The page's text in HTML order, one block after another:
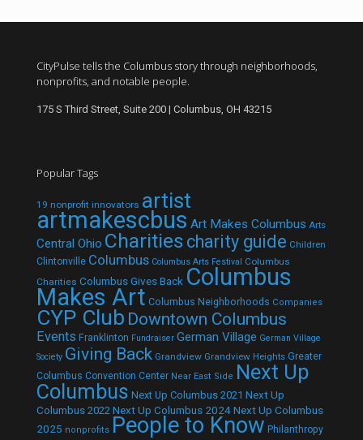
CityPulse tells the Columbus story through neighborhoods,
nonprofits, and notable people.
175 S Third Street, Suite 200 | Columbus, OH 43215
Popular Tags
19 nonprofit innovators artist
artmakescbus Art Makes Columbus Arts
Central Ohio Charities charity guide Children
Clintonville Columbus Columbus Arts Festival Columbus
Charities Columbus Gives Back Columbus
Makes Art Columbus Neighborhoods Companies
CYP Club Downtown Columbus
Events Franklinton Fundraiser German Village German Village
Society Giving Back Grandview Grandview Heights Greater
Columbus Convention Center Near East Side Next Up
Columbus Next Up Columbus 2021 Next Up
Columbus 2022 Next Up Columbus 2024Next Up Columbus
2025 nonprofits People to Know Philanthropy